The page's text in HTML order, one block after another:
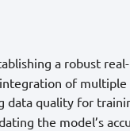
a robust
of multiple
data quality for
the model’s